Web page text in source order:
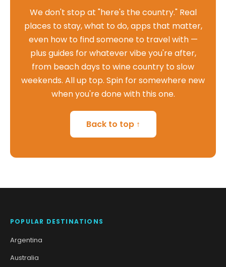
We don't stop at "here's the country." Real
places to stay, what to do, apps that matter,
even how to find someone to travel with —
plus guides for whatever vibe you're after,
from beach days to wine country to slow
weekends. All up top. Spin for somewhere new
when you're done with this one.
Back to top ↑
POPULAR DESTINATIONS
Argentina
Australia